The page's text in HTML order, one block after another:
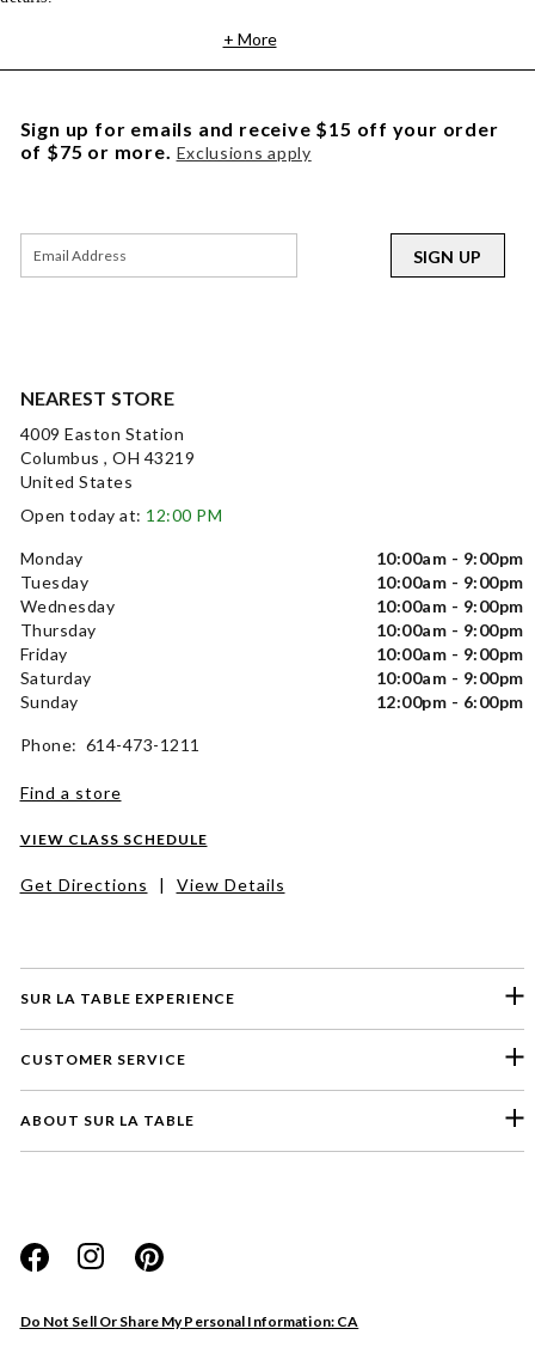
+ More
SUR LA TABLE EXPERIENCE
CUSTOMER SERVICE
ABOUT SUR LA TABLE
Do Not Sell Or Share My Personal Information: CA
NEAREST STORE
4009 Easton Station
Columbus , OH 43219
United States
Open today at: 12:00 PM
Monday
10:00am - 9:00pm
Tuesday
10:00am - 9:00pm
Wednesday
10:00am - 9:00pm
Thursday
10:00am - 9:00pm
Friday
10:00am - 9:00pm
Saturday
10:00am - 9:00pm
Sunday
12:00pm - 6:00pm
Phone: 614-473-1211
Find a store
VIEW CLASS SCHEDULE
Get Directions | View Details
Sign up for emails and receive $15 off your order
of $75 or more. Exclusions apply
SIGN UP
Website
Store